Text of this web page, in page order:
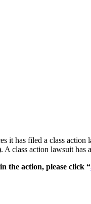
it has filed a class
A class action lawsuit
the action, please click “